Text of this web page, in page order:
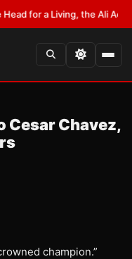
a Living, the Ali Act Should
Cesar Chavez,
champion.”